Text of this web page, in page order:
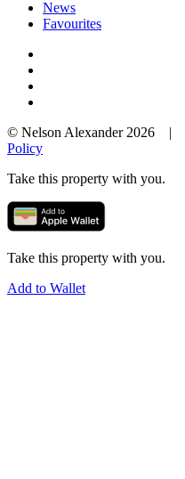
News
Favourites
© Nelson Alexander 2026 |
Policy
Take this property with you.
Take this property with you.
Add to Wallet